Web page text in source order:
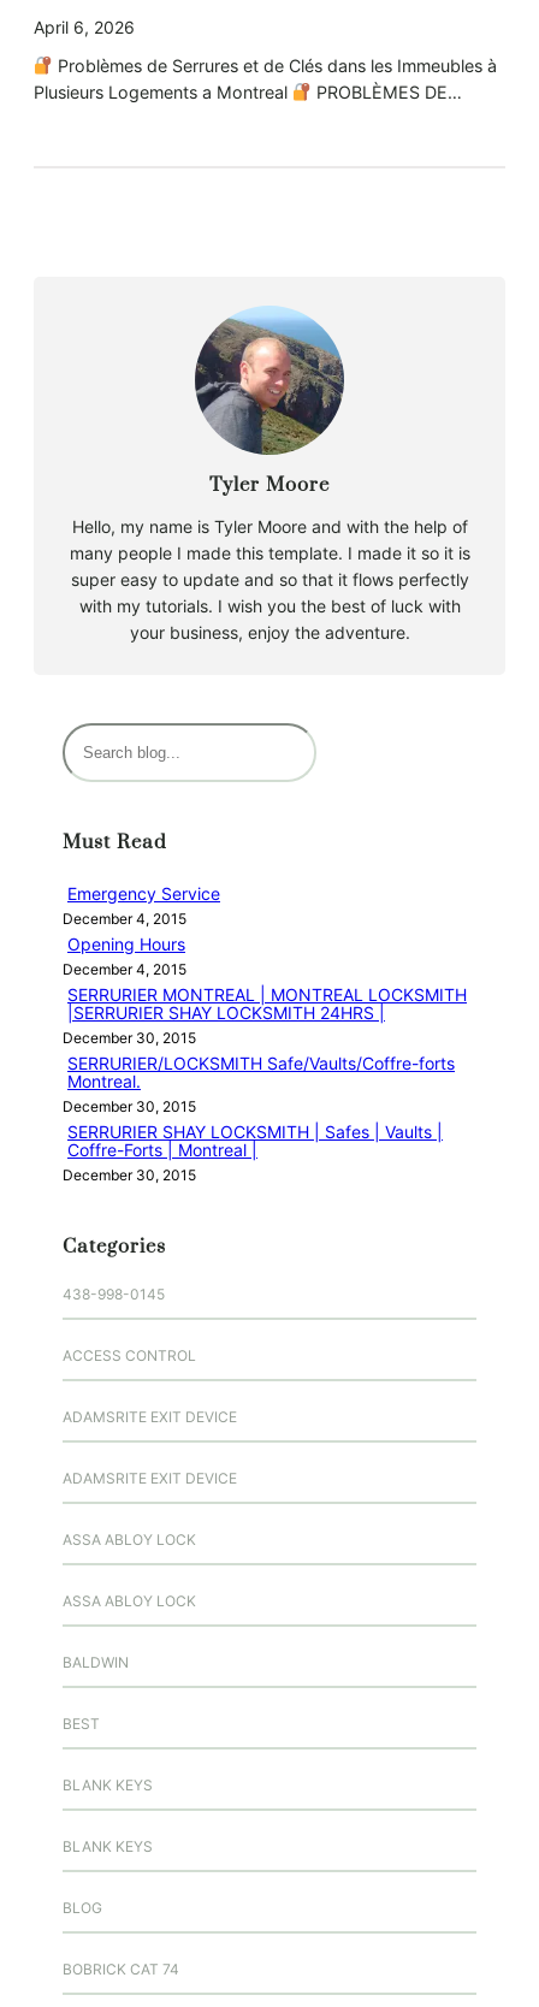
April 6, 2026
Problèmes de Serrures et de Clés dans les Immeubles à
Plusieurs Logements a Montreal
PROBLÈMES DE…
Tyler Moore
Hello, my name is Tyler Moore and with the help of
many people I made this template. I made it so it is
super easy to update and so that it flows perfectly
with my tutorials. I wish you the best of luck with
your business, enjoy the adventure.
S
e
c
Must Read
Emergency Service
December 4, 2015
Opening Hours
December 4, 2015
SERRURIER MONTREAL | MONTREAL LOCKSMITH
|SERRURIER SHAY LOCKSMITH 24HRS |
December 30, 2015
SERRURIER/LOCKSMITH Safe/Vaults/Coffre-forts
Montreal.
December 30, 2015
SERRURIER SHAY LOCKSMITH | Safes | Vaults |
Coffre-Forts | Montreal |
December 30, 2015
Categories
438-998-0145
ACCESS CONTROL
ADAMSRITE EXIT DEVICE
ADAMSRITE EXIT DEVICE
ASSA ABLOY LOCK
ASSA ABLOY LOCK
BALDWIN
BEST
BLANK KEYS
BLANK KEYS
BLOG
BOBRICK CAT 74